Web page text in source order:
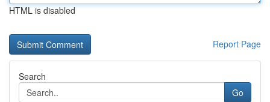
HTML is disabled
Report Page
Search
Go